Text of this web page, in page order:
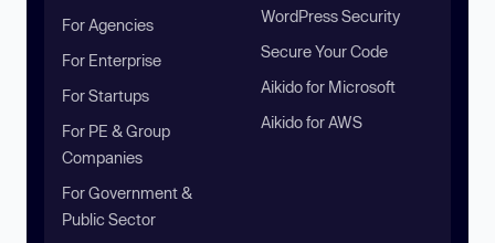
For Agencies
For Enterprise
For Startups
For PE & Group
Companies
For Government &
Public Sector
WordPress Security
Secure Your Code
Aikido for Microsoft
Aikido for AWS